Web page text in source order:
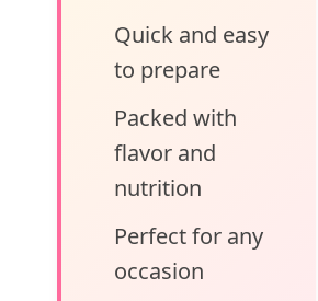
Quick and easy
to prepare
Packed with
flavor and
nutrition
Perfect for any
occasion